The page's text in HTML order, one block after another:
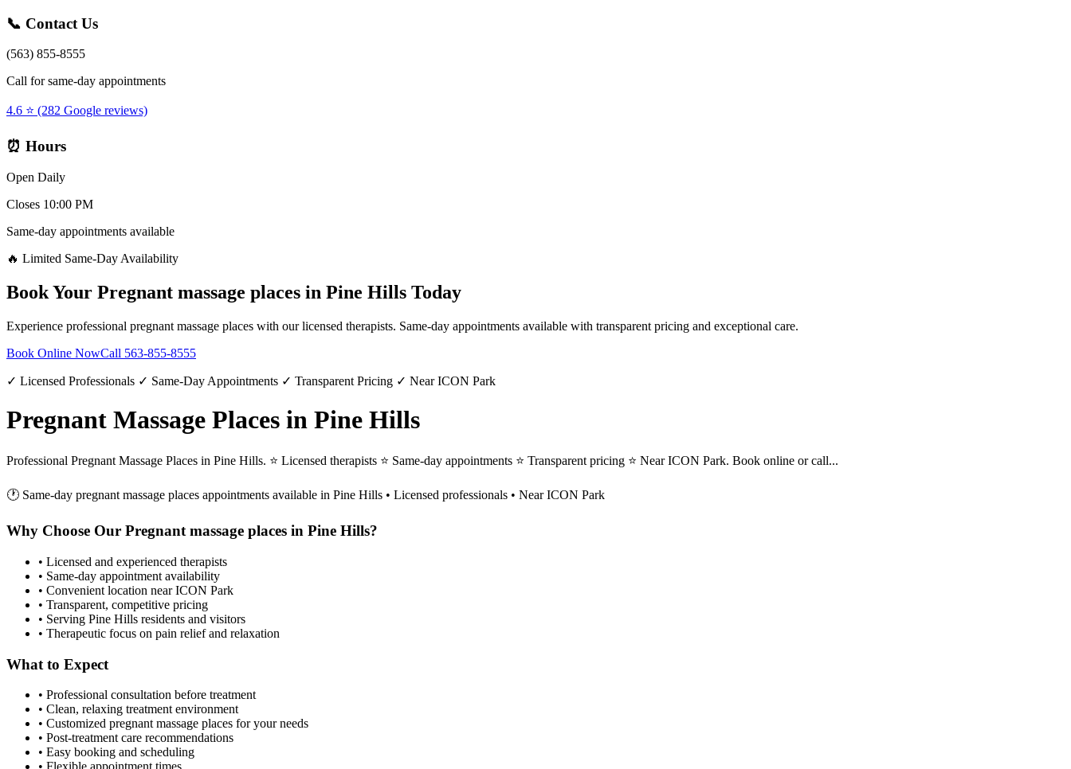
📞 Contact Us
(563) 855-8555
Call for same-day appointments
4.6 ⭐ (282 Google reviews)
⏰ Hours
Open Daily
Closes 10:00 PM
Same-day appointments available
🔥 Limited Same-Day Availability
Book Your Pregnant massage places in Pine Hills Today
Experience professional pregnant massage places with our licensed therapists. Same-day appointments available with transparent pricing and exceptional care.
Book Online NowCall 563-855-8555
✓ Licensed Professionals ✓ Same-Day Appointments ✓ Transparent Pricing ✓ Near ICON Park
Pregnant Massage Places in Pine Hills
Professional Pregnant Massage Places in Pine Hills. ⭐ Licensed therapists ⭐ Same-day appointments ⭐ Transparent pricing ⭐ Near ICON Park. Book online or call...
🕐 Same-day pregnant massage places appointments available in Pine Hills • Licensed professionals • Near ICON Park
Why Choose Our Pregnant massage places in Pine Hills?
• Licensed and experienced therapists
• Same-day appointment availability
• Convenient location near ICON Park
• Transparent, competitive pricing
• Serving Pine Hills residents and visitors
• Therapeutic focus on pain relief and relaxation
What to Expect
• Professional consultation before treatment
• Clean, relaxing treatment environment
• Customized pregnant massage places for your needs
• Post-treatment care recommendations
• Easy booking and scheduling